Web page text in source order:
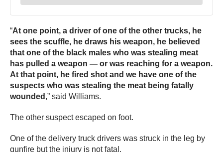
“At one point, a driver of one of the other trucks, he
sees the scuffle, he draws his weapon, he believed
that one of the black males who was stealing meat
has pulled a weapon — or was reaching for a weapon.
At that point, he fired shot and we have one of the
suspects who was stealing the meat being fatally
wounded ,” said Williams.
The other suspect escaped on foot.
One of the delivery truck drivers was struck in the leg by
gunfire but the injury is not fatal.